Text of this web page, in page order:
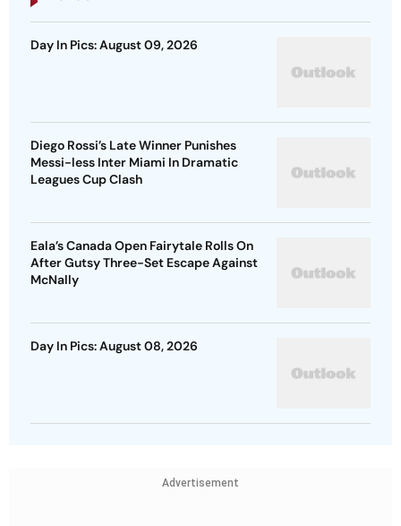
Day In Pics: August 09, 2026
Diego Rossi’s Late Winner Punishes
Messi-less Inter Miami In Dramatic
Leagues Cup Clash
Eala’s Canada Open Fairytale Rolls On
After Gutsy Three-Set Escape Against
McNally
Day In Pics: August 08, 2026
Advertisement